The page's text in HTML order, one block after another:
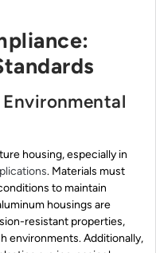
housing, especially in
. Materials must
to maintain
housings are
resistant properties,
environments. Additionally,